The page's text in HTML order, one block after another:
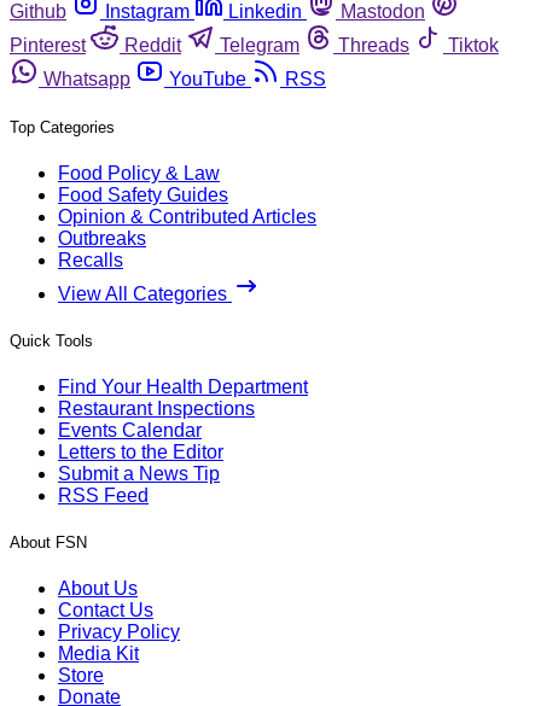
Github
Instagram Linkedin
Mastodon
Pinterest
Reddit Telegram Threads
Tiktok
Whatsapp
YouTube RSS
Top Categories
Food Policy & Law
Food Safety Guides
Opinion & Contributed Articles
Outbreaks
Recalls
View All Categories
Quick Tools
Find Your Health Department
Restaurant Inspections
Events Calendar
Letters to the Editor
Submit a News Tip
RSS Feed
About FSN
About Us
Contact Us
Privacy Policy
Media Kit
Store
Donate